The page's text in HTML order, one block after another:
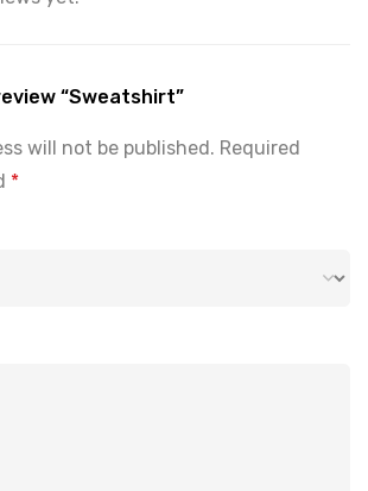
“Sweatshirt”
will not be published. Required
*